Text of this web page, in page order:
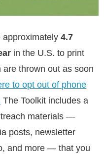
approximately4.7
in the U.S. to print
thrown out as soon
to opt out of phone
The Toolkit includes a
materials —
posts, newsletter
and more — that you